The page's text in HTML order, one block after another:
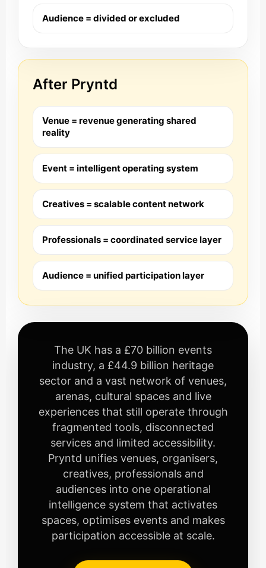
Audience = divided or excluded
After Pryntd
Venue = revenue generating shared
reality
Event = intelligent operating system
Creatives = scalable content network
Professionals = coordinated service layer
Audience = unified participation layer
The UK has a £70 billion events
industry, a £44.9 billion heritage
sector and a vast network of venues,
arenas, cultural spaces and live
experiences that still operate through
fragmented tools, disconnected
services and limited accessibility.
Pryntd unifies venues, organisers,
creatives, professionals and
audiences into one operational
intelligence system that activates
spaces, optimises events and makes
participation accessible at scale.